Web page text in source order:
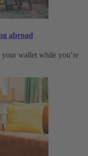
abroad
wallet while you’re